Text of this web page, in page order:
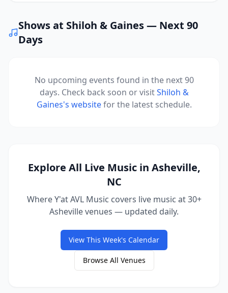
Shows at Shiloh & Gaines— Next 90
Days
No upcoming events found in the next 90
days. Check back soon or visit Shiloh &
Gaines's websitefor the latest schedule.
Explore All Live Music in Asheville,
NC
Where Y'at AVL Music covers live music at 30+
Asheville venues — updated daily.
View This Week's Calendar
Browse All Venues